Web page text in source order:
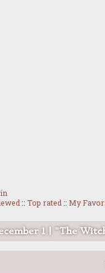
:: Top rated :: My
1 | "The